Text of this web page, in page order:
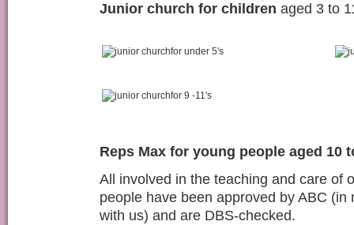
Junior church for children aged 3 to
for under 5's
for 9 -11's
Reps Max for young people aged 10
All involved in the teaching and care of
people have been approved by ABC (in
with us) and are DBS-checked.